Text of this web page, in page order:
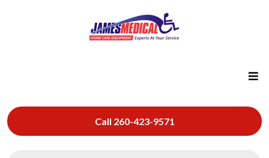
Call 260-423-9571